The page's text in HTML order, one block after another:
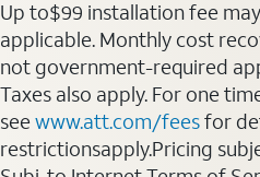
Up to$99 installation fee
applicable. Monthly cost
not government-required
Taxes also apply. For one
seewww.att.com/feesfor
restrictionsapply.Pricing